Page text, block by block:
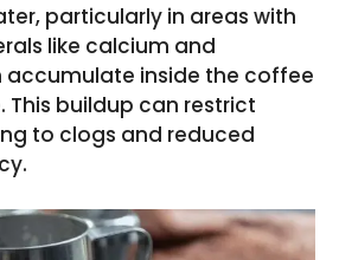
particularly in areas with
like calcium and
inside the coffee
This buildup can restrict
to clogs and reduced